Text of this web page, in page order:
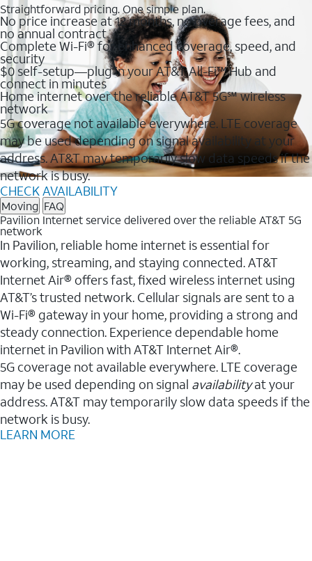
Straightforward pricing. One simple plan.
No price increase at 12 months, no overage fees, and
no annual contract
Complete Wi-Fi® for enhanced coverage, speed, and
security
$0 self-setup—plug in your AT&T All-Fi™ Hub and
connect in minutes
Home internet over the reliable AT&T 5G℠ wireless
network
5G coverage not available everywhere. LTE coverage
may be used depending on signal availability at your
address. AT&T may temporarily slow data speeds if the
network is busy.
CHECK AVAILABILITY
Moving FAQ
Pavilion Internet service delivered over the reliable AT&T 5G
network
In Pavilion, reliable home internet is essential for
working, streaming, and staying connected. AT&T
Internet Air® offers fast, fixed wireless internet using
AT&T’s trusted network. Cellular signals are sent to a
Wi-Fi® gateway in your home, providing a strong and
steady connection. Experience dependable home
internet in Pavilion with AT&T Internet Air®.
5G coverage not available everywhere. LTE coverage
may be used depending on signal availabilityat your
address. AT&T may temporarily slow data speeds if the
network is busy.
LEARN MORE